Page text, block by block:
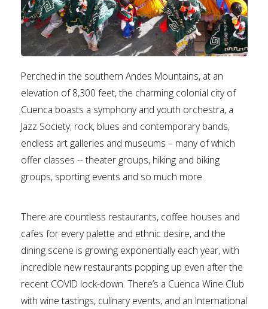
Perched in the southern Andes Mountains, at an
elevation of 8,300 feet, the charming colonial city of
Cuenca boasts a symphony and youth orchestra, a
Jazz Society; rock, blues and contemporary bands,
endless art galleries and museums – many of which
offer classes -- theater groups, hiking and biking
groups, sporting events and so much more.
There are countless restaurants, coffee houses and
cafes for every palette and ethnic desire, and the
dining scene is growing exponentially each year, with
incredible new restaurants popping up even after the
recent COVID lock-down. There’s a Cuenca Wine Club
with wine tastings, culinary events, and an International